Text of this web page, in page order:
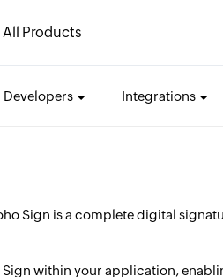
All Products
Developers Integrations
Sign is a complete digital
within your application,